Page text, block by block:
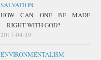
SALVATION
HOW CAN ONE BE MADE
RIGHT WITH GOD?
2017-04-19
ENVIRONMENTALISM